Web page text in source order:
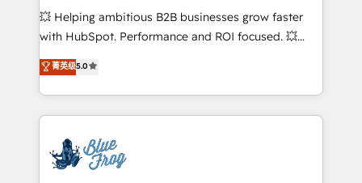
pipeline growth programs • Sales enablement tools
and CRM optimization • Retention strategies with
Execution • 750+ onboardings and 2,000+
implementations • Deep expertise across marketing,
💥 Helping ambitious B2B businesses grow faster
with HubSpot. Performance and ROI focused. 💥
BBD Boom is the HubSpot partner that can help you
to HubSpot Better. We work with your teams to
solve all your HubSpot challenges and improve user
adoption, sales process and marketing results.
the first time 🔧 Designing and optimising your
HubSpot set-up for better results 🌐 Website design
菁英级5.0